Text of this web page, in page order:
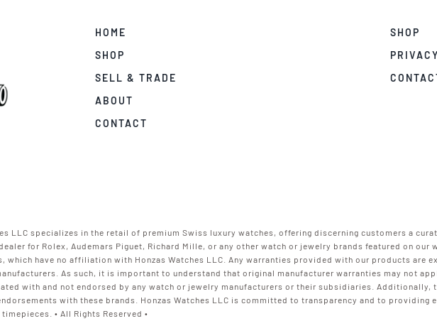
HOME
SHOP
SELL & TRADE
ABOUT
CONTACT
SHOP
LLC specializes in the retail of premium Swiss luxury watches, offering discerning customers a
for Rolex, Audemars Piguet, Richard Mille, or any other watch or jewelry brands featured on
which have no affiliation with Honzas Watches LLC. Any warranties provided with our products are
As such, it is important to understand that original manufacturer warranties may not
with and not endorsed by any watch or jewelry manufacturers or their subsidiaries.
with these brands. Honzas Watches LLC is committed to transparency and to
• All Rights Reserved •